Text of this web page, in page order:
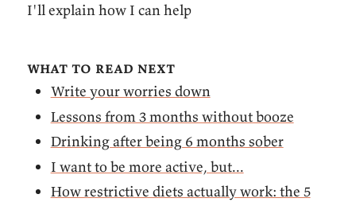
I'll explain how I can help
what to read next
Write your worries down
Lessons from 3 months without booze
Drinking after being 6 months sober
I want to be more active, but...
How restrictive diets actually work: the 5